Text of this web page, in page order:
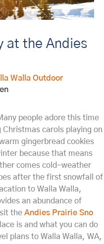
at the Andies
Walla Outdoor
people adore this time
carols playing on
gingerbread cookies
because that means
comes cold-weather
after the first snowfall of
to Walla Walla,
an abundance of
the Andies Prairie Sno
is and what you can do
plans to Walla Walla, WA,